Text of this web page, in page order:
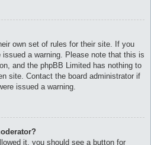
own set of rules for their site. If you
a warning. Please note that this is
and the phpBB Limited has nothing to
site. Contact the board administrator if
issued a warning.
it, you should see a button for